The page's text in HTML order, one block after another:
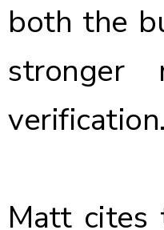
both the
stronger
verification.
Matt cites